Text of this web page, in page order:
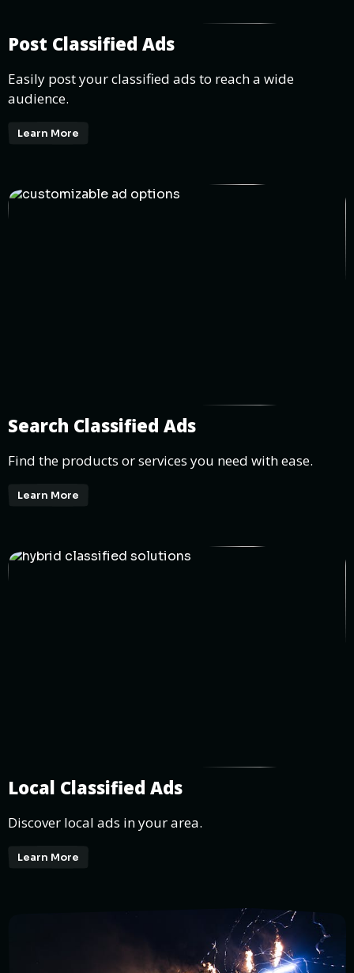
Post Classified Ads
Easily post your classified ads to reach a wide
audience.
Learn More
Search Classified Ads
Find the products or services you need with ease.
Learn More
Local Classified Ads
Discover local ads in your area.
Learn More